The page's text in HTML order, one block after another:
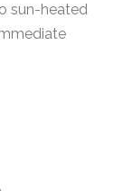
sun-heated